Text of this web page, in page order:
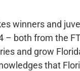
winners and
– both from the
and grow Florida
that